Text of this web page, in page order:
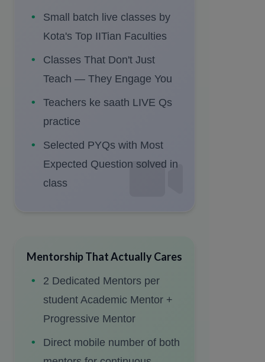
Small batch live classes by
Kota's Top IITian Faculties
Classes That Don't Just
Teach — They Engage You
Teachers ke saath LIVE Qs
practice
Selected PYQs with Most
Expected Question solved in
class
Mentorship That Actually Cares
2 Dedicated Mentors per
student Academic Mentor +
Progressive Mentor
Direct mobile number of both